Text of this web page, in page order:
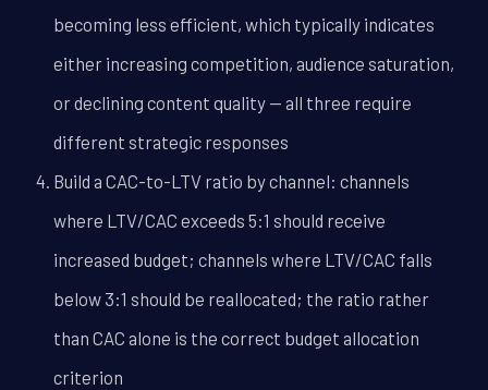
becoming less efficient, which typically indicates
either increasing competition, audience saturation,
or declining content quality -- all three require
different strategic responses
Build a CAC-to-LTV ratio by channel: channels
where LTV/CAC exceeds 5:1 should receive
increased budget; channels where LTV/CAC falls
below 3:1 should be reallocated; the ratio rather
than CAC alone is the correct budget allocation
criterion